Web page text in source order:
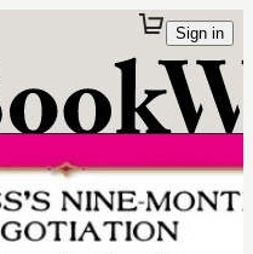
Sign in